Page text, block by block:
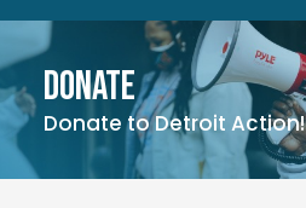
ABOUT
OUR WORK
POLITICAL POWER
Donate
Donate to Detroit Action!